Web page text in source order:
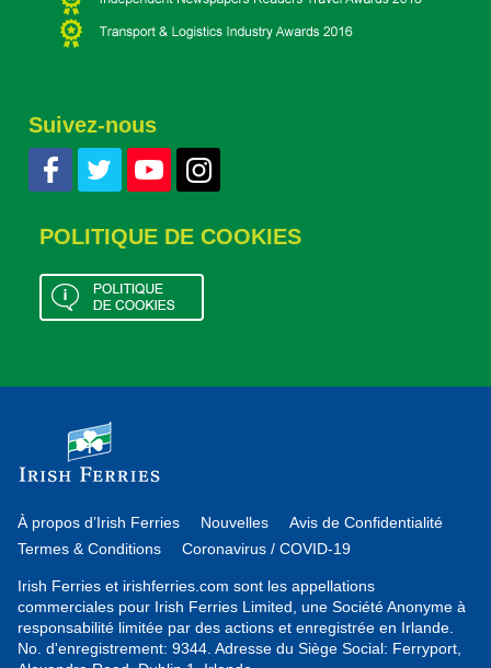
Suivez-nous
POLITIQUE DE COOKIES
À propos d’Irish Ferries Nouvelles
Avis de Confidentialité
Termes & Conditions
Coronavirus / COVID-19
Irish Ferries et irishferries.com sont les appellations
commerciales pour Irish Ferries Limited, une Société Anonyme à
responsabilité limitée par des actions et enregistrée en Irlande.
No. d'enregistrement: 9344. Adresse du Siège Social: Ferryport,